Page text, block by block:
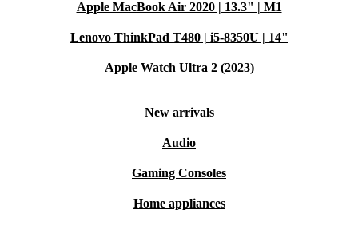
Apple MacBook Air 2020 | 13.3" | M1
Lenovo ThinkPad T480 | i5-8350U | 14"
Apple Watch Ultra 2 (2023)
New arrivals
Audio
Gaming Consoles
Home appliances